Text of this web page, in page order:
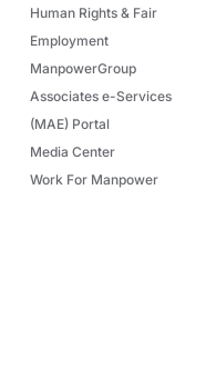
Human Rights & Fair
Employment
ManpowerGroup
Associates e-Services
(MAE) Portal
Media Center
Work For Manpower